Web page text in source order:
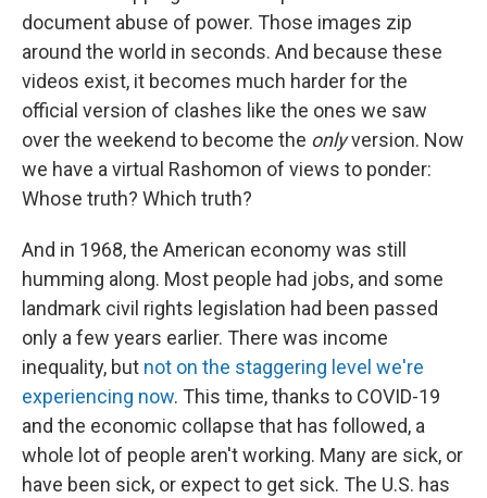
document abuse of power. Those images zip
around the world in seconds. And because these
videos exist, it becomes much harder for the
official version of clashes like the ones we saw
over the weekend to become the onlyversion. Now
we have a virtual Rashomon of views to ponder:
Whose truth? Which truth?
And in 1968, the American economy was still
humming along. Most people had jobs, and some
landmark civil rights legislation had been passed
only a few years earlier. There was income
inequality, but not on the staggering level we're
experiencing now. This time, thanks to COVID-19
and the economic collapse that has followed, a
whole lot of people aren't working. Many are sick, or
have been sick, or expect to get sick. The U.S. has